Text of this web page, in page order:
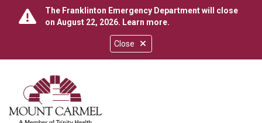
Close
The Franklinton Emergency Department will close
on August 22, 2026. Learn more.
search
show off canvas menu